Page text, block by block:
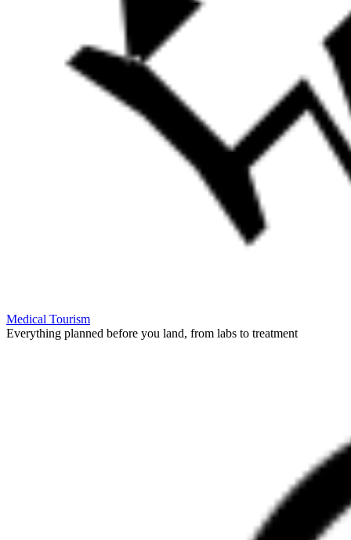
Medical Tourism
Everything planned before you land, from labs to treatment